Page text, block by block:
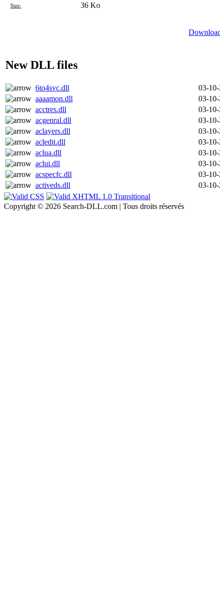
Size: 36 Ko
New DLL files
6to4svc.dll
03-
aaaamon.dll
03-
acctres.dll
03-
acgenral.dll
03-
aclayers.dll
03-
acledit.dll
03-
aclua.dll
03-
aclui.dll
03-
acspecfc.dll
03-
activeds.dll
03-
Copyright © 2026 Search-DLL.com | Tous droits réservés